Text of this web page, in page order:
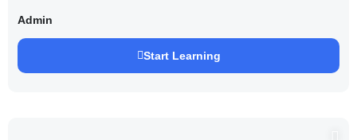
Admin
Start Learning